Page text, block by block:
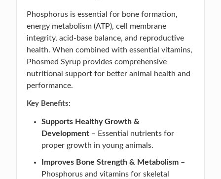
Phosphorus is essential for bone formation,
energy metabolism (ATP), cell membrane
integrity, acid-base balance, and reproductive
health. When combined with essential vitamins,
Phosmed Syrup provides comprehensive
nutritional support for better animal health and
performance.
Key Benefits:
Supports Healthy Growth &
Development – Essential nutrients for
proper growth in young animals.
Improves Bone Strength & Metabolism –
Phosphorus and vitamins for skeletal